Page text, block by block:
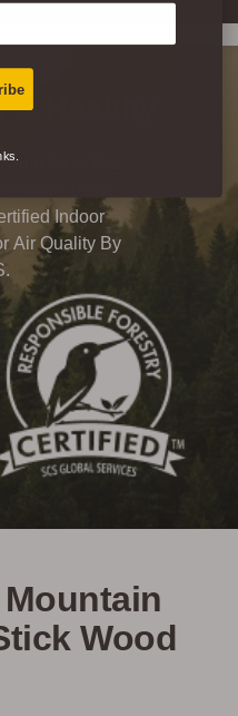
& Healthy
word for it, this
Indoor
Air Quality By
Wood